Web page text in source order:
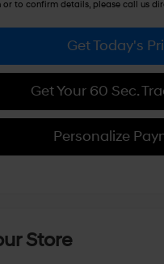
to confirm details, please call us
Get Today's
Get Your 60 Sec.
Personalize
Store